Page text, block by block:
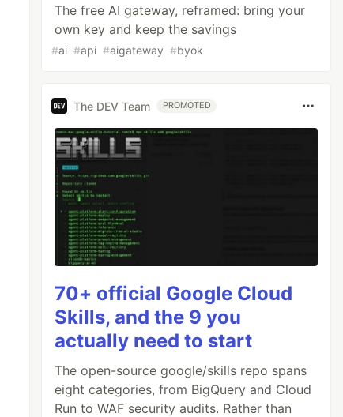
The free AI gateway, reframed: bring your
own key and keep the savings
#ai #api #aigateway #byok
The DEV Team PROMOTED
70+ official Google Cloud
Skills, and the 9 you
actually need to start
The open-source google/skills repo spans
eight categories, from BigQuery and Cloud
Run to WAF security audits. Rather than